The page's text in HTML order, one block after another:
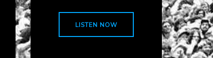
LISTEN NOW